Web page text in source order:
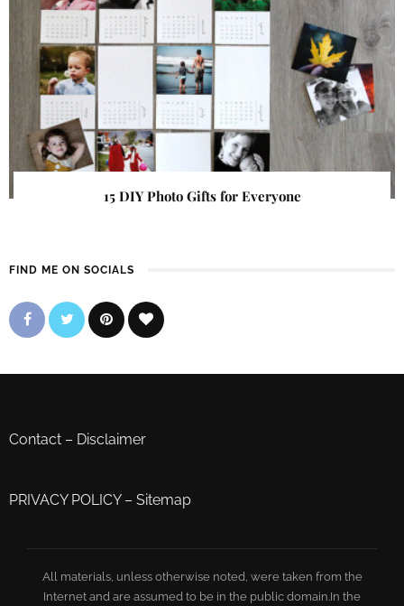
15 DIY Photo Gifts for Everyone
FIND ME ON SOCIALS
Contact – Disclaimer
PRIVACY POLICY– Sitemap
All materials, unless otherwise noted, were taken from the
Internet and are assumed to be in the public domain.In the